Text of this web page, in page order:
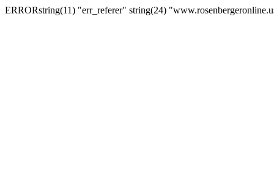
ERRORstring(11) "err_referer" string(24)